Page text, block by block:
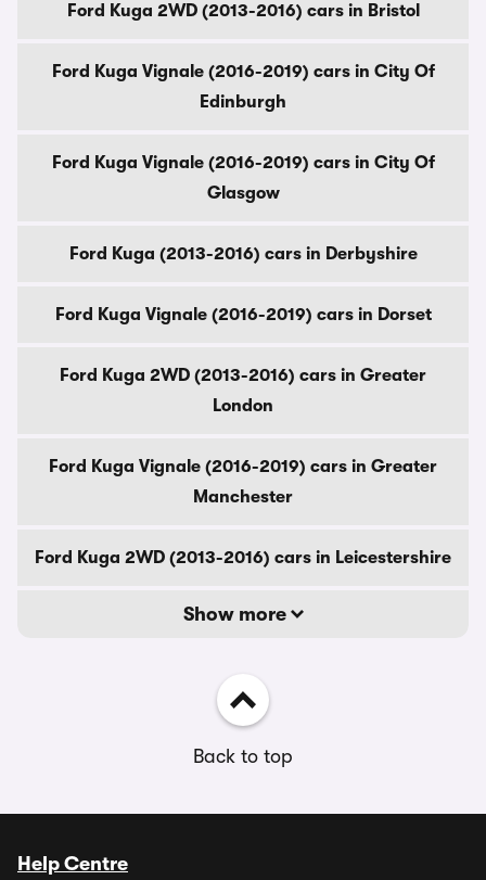
Ford Kuga 2WD (2013-2016) cars in Bristol
Ford Kuga Vignale (2016-2019) cars in City Of
Edinburgh
Ford Kuga Vignale (2016-2019) cars in City Of
Glasgow
Ford Kuga (2013-2016) cars in Derbyshire
Ford Kuga Vignale (2016-2019) cars in Dorset
Ford Kuga 2WD (2013-2016) cars in Greater
London
Ford Kuga Vignale (2016-2019) cars in Greater
Manchester
Ford Kuga 2WD (2013-2016) cars in Leicestershire
Show more
Back to top
Help Centre